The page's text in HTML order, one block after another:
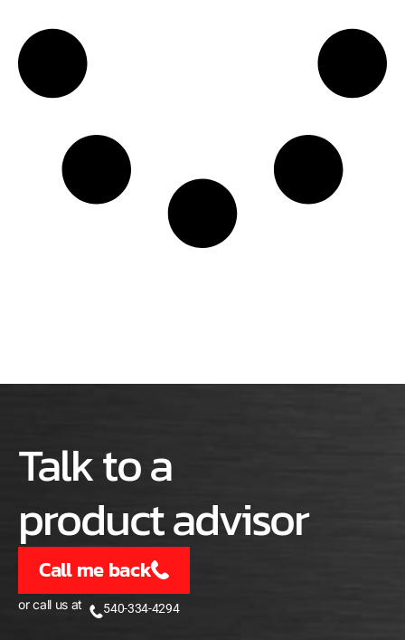
Talk to a
product advisor
Call me back
or call us at 540-334-4294